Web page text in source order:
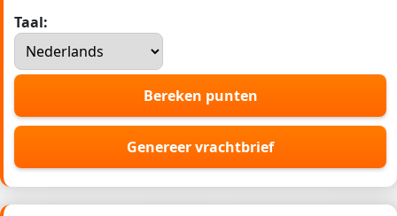
Taal:
Bereken punten
Genereer vrachtbrief